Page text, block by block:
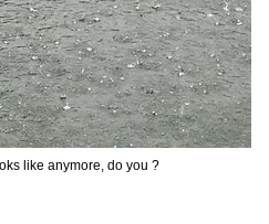
like anymore, do you ?